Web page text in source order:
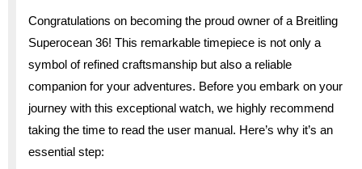
Congratulations on becoming the proud owner of a Breitling
Superocean 36! This remarkable timepiece is not only a
symbol of refined craftsmanship but also a reliable
companion for your adventures. Before you embark on your
journey with this exceptional watch, we highly recommend
taking the time to read the user manual. Here’s why it’s an
essential step: